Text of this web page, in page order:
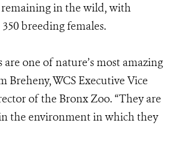
remaining in the wild, with
breeding females.
are one of nature’s most amazing
Breheny, WCS Executive Vice
of the Bronx Zoo. “They are
the environment in which they